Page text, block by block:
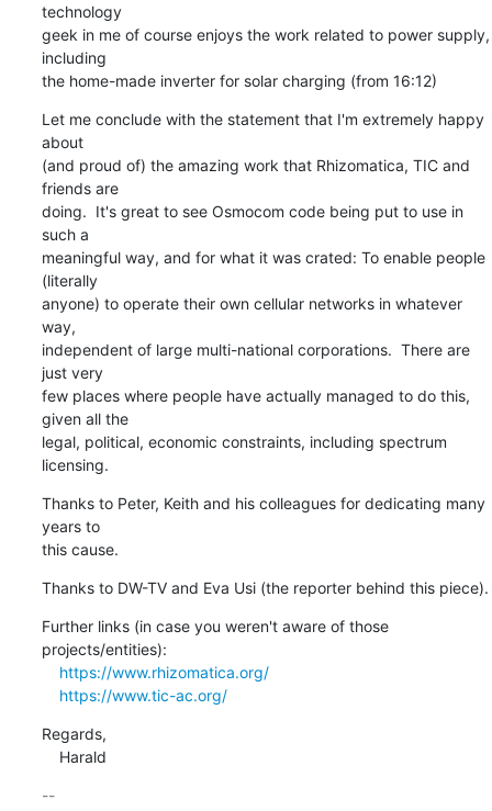
technology
geek in me of course enjoys the work related to power supply,
including
the home-made inverter for solar charging (from 16:12)
Let me conclude with the statement that I'm extremely happy
about
(and proud of) the amazing work that Rhizomatica, TIC and
friends are
doing.  It's great to see Osmocom code being put to use in
such a
meaningful way, and for what it was crated: To enable people
(literally
anyone) to operate their own cellular networks in whatever
way,
independent of large multi-national corporations.  There are
just very
few places where people have actually managed to do this,
given all the
legal, political, economic constraints, including spectrum
licensing.
Thanks to Peter, Keith and his colleagues for dedicating many
years to
this cause.
Thanks to DW-TV and Eva Usi (the reporter behind this piece).
Further links (in case you weren't aware of those
projects/entities):
https://www.rhizomatica.org/
https://www.tic-ac.org/
Regards,
    Harald
--